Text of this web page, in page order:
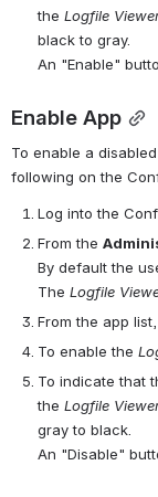
the Logfile
black to gray.
An "Enable"
Enable App
To enable a disabled
following on the
Log into the
From the
By default the
The Logfile
From the app
To enable the
To indicate that
the Logfile
gray to black.
An "Disable"